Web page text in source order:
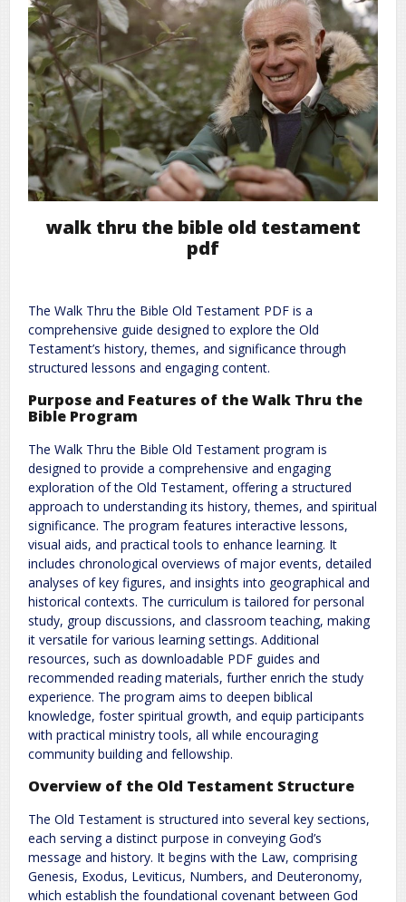
walk thru the bible old testament
pdf
The Walk Thru the Bible Old Testament PDF is a
comprehensive guide designed to explore the Old
Testament’s history, themes, and significance through
structured lessons and engaging content.
Purpose and Features of the Walk Thru the
Bible Program
The Walk Thru the Bible Old Testament program is
designed to provide a comprehensive and engaging
exploration of the Old Testament, offering a structured
approach to understanding its history, themes, and spiritual
significance. The program features interactive lessons,
visual aids, and practical tools to enhance learning. It
includes chronological overviews of major events, detailed
analyses of key figures, and insights into geographical and
historical contexts. The curriculum is tailored for personal
study, group discussions, and classroom teaching, making
it versatile for various learning settings. Additional
resources, such as downloadable PDF guides and
recommended reading materials, further enrich the study
experience. The program aims to deepen biblical
knowledge, foster spiritual growth, and equip participants
with practical ministry tools, all while encouraging
community building and fellowship.
Overview of the Old Testament Structure
The Old Testament is structured into several key sections,
each serving a distinct purpose in conveying God’s
message and history. It begins with the Law, comprising
Genesis, Exodus, Leviticus, Numbers, and Deuteronomy,
which establish the foundational covenant between God